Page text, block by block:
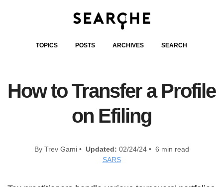
TOPICS POSTS ARCHIVES SEARCH
How to Transfer a Profile
on Efiling
By Trev Gami • Updated: 02/24/24 • 6 min read
SARS